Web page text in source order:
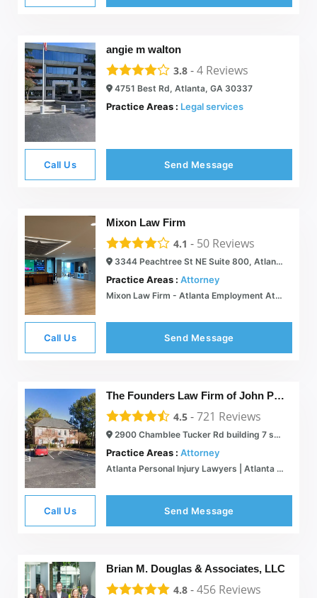
angie m walton
3.8 -4 Reviews
4751 Best Rd, Atlanta, GA 30337
Practice Areas : Legal services
Call Us Send Message
Mixon Law Firm
4.1 - 50 Reviews
3344 Peachtree St NE Suite 800, Atlanta, GA 30326
Practice Areas : Attorney
Mixon Law Firm - Atlanta Employment Attorney
Call Us Send Message
The Founders Law Firm of John Pascua, LLC.
4.5 -721 Reviews
2900 Chamblee Tucker Rd building 7 suite 300, Atlanta, GA 30341
Practice Areas : Attorney
Atlanta Personal Injury Lawyers | Atlanta Lawyers | The Founders Law Firm
Call Us Send Message
Brian M. Douglas & Associates, LLC
4.8 -456 Reviews